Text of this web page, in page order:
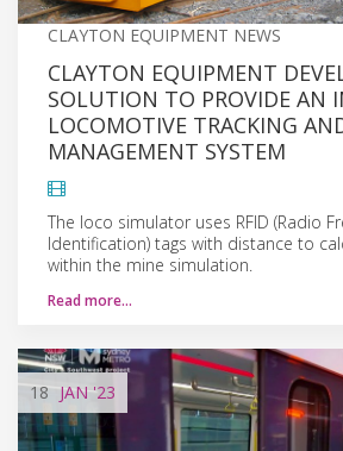
CLAYTON EQUIPMENT NEWS
CLAYTON EQUIPMENT
SOLUTION TO PROVIDE AN
LOCOMOTIVE TRACKING
MANAGEMENT SYSTEM
The loco simulator uses RFID (Radio
Identification) tags with distance to
within the mine simulation.
Read more…
18 JAN'23